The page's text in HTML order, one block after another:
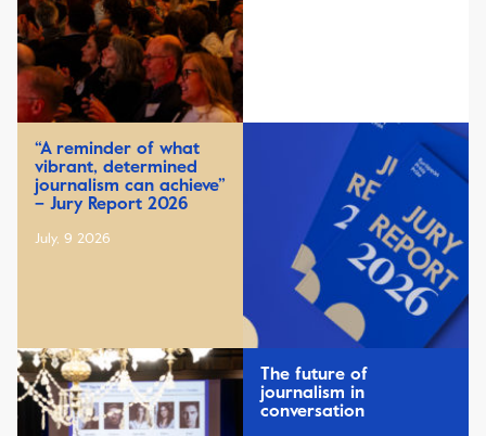
“A reminder of what
vibrant, determined
journalism can achieve”
– Jury Report 2026
July, 9 2026
The future of
journalism in
conversation